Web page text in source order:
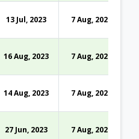
13 Jul, 2023 7 Aug, 2026
16 Aug, 2023 7 Aug, 2026
14 Aug, 2023 7 Aug, 2026
27 Jun, 2023 7 Aug, 2026